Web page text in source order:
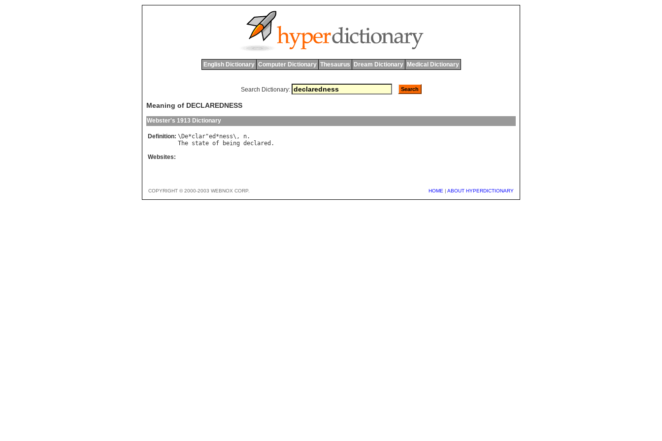
English Dictionary Computer Dictionary Thesaurus Dream Dictionary Medical Dictionary
Search Dictionary:
Meaning of DECLAREDNESS
Webster's 1913 Dictionary
Definition: \ De*clar"ed *ness\, n
The state of being declared
Websites:
COPYRIGHT © 2000-2003 WEBNOX CORP. HOME | ABOUT HYPERDICTIONARY